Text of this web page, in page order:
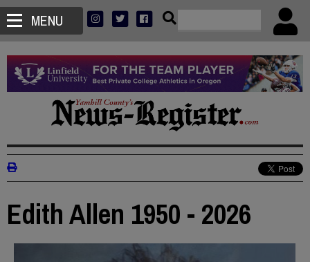
MENU
Edith Allen 1950 - 2026